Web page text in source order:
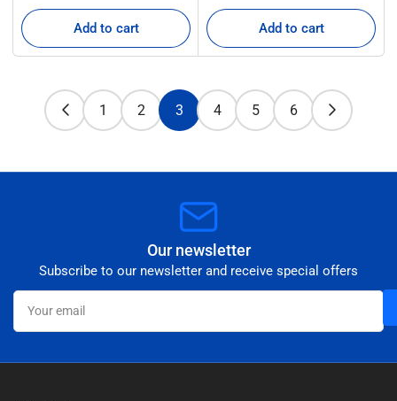
price
Add to cart
price
Add to cart
1 2 3 4 5 6
Our newsletter
Subscribe to our newsletter and receive special offers
Your
email